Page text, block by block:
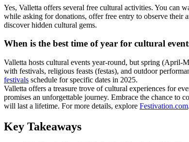
Yes, Valletta offers several free cultural activities. You can
while asking for donations, offer free entry to observe their
discover hidden cultural gems.
When is the best time of year for cultural
Valletta hosts cultural events year-round, but spring (April-
with festivals, religious feasts (festas), and outdoor
festivals schedule for specific dates in 2025.
Valletta offers a treasure trove of cultural experiences for
promises an unforgettable journey. Embrace the chance to
will last a lifetime. For more details, explore Festivation.com.
Key Takeaways